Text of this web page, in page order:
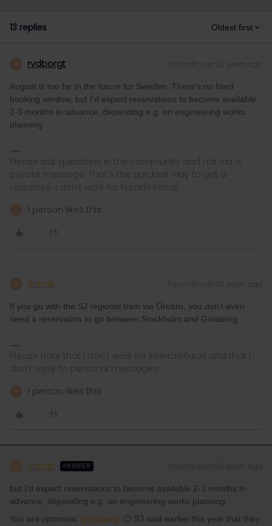
13 replies Oldest first
rvdborgt Forum|Forum|2 years ago
August is too far in the future for Sweden. There's no fixed
booking window, but I'd expect reservations to become available
2-3 months in advance, depending e.g. on engineering works
planning.
Please ask questions in the community and not via a
private message. That's the quickest way to get a
response. I don't work for Eurail/Interrail.
1 person likes this
AnnaB Forum|Forum|2 years ago
If you go with the SJ regional train via Örebro, you don't even
need a reservation to go between Stockholm and Göteborg.
Please note that I don't work for Interrail/Eurail and that I
don't reply to personal messages.
1 person likes this
AnnaB ANSWER
but I'd expect reservations to become available 2-3 months in
advance, depending e.g. on engineering works planning.
You are optimistic @rvdborgt 🙂 SJ said earlier this year that they